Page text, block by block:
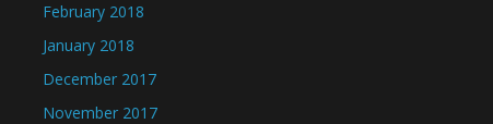
February 2018
January 2018
December 2017
November 2017